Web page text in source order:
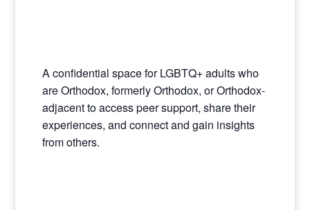
A confidential space for LGBTQ+ adults who
are Orthodox, formerly Orthodox, or Orthodox-
adjacent to access peer support, share their
experiences, and connect and gain insights
from others.